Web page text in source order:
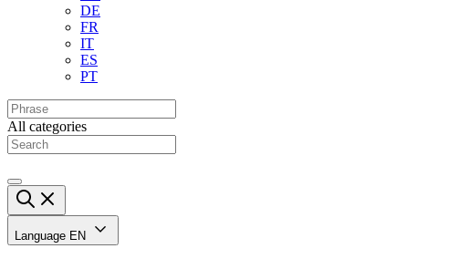
DE
FR
IT
ES
PT
All categories
Language EN